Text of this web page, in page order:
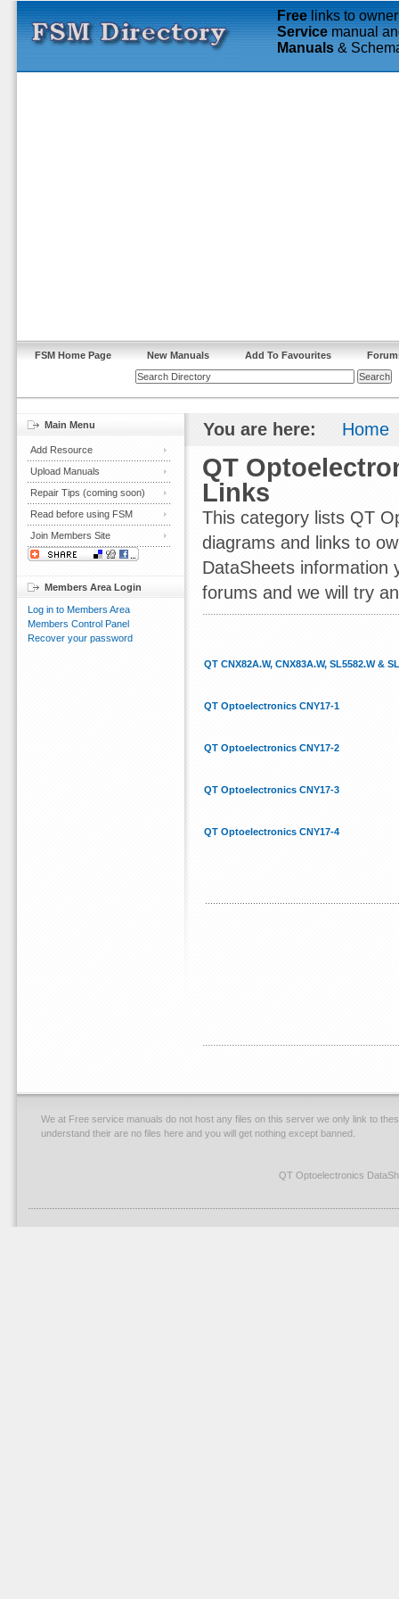
Free links to
Servicemanual
Manuals &
FSM Home Page New Manuals Add To Favourites
You are here: Home
QT
Links
This category lists QT
diagrams and links to
DataSheets information
forums and we will try
QT CNX82A.W, CNX83A.W, SL5582.W &
QT Optoelectronics CNY17-1
QT Optoelectronics CNY17-2
QT Optoelectronics CNY17-3
QT Optoelectronics CNY17-4
Main Menu
Add Resource
Upload Manuals
Repair Tips (coming soon)
Read before using FSM
Join Members Site
Members Area Login
Log in to Members Area
Members Control Panel
Recover your password
We at Free service manuals do not host any files on this server we only link to
understand their are no files here and you will get nothing except banned.
QT Optoelectronics